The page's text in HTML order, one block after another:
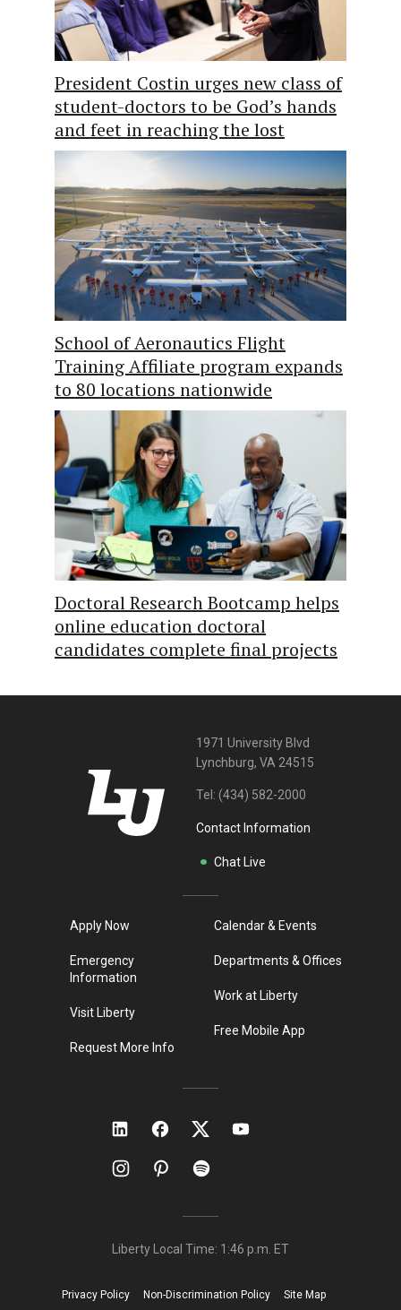
President Costin urges new class of
student-doctors to be God’s hands
and feet in reaching the lost
School of Aeronautics Flight
Training Affiliate program expands
to 80 locations nationwide
Doctoral Research Bootcamp helps
online education doctoral
candidates complete final projects
1971 University Blvd
Lynchburg, VA 24515
Tel: (434) 582-2000
Contact Information
Chat Live
Apply Now
Emergency
Information
Visit Liberty
Request More Info
Calendar & Events
Departments & Offices
Work at Liberty
Free Mobile App
Liberty Local Time: 1:46 p.m. ET
Privacy Policy Non-Discrimination Policy Site Map